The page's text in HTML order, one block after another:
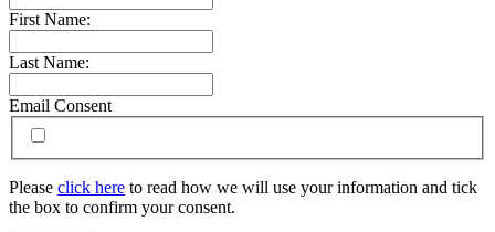
First Name:
Last Name:
Email Consent
Please click here to read how we will use your information and tick
the box to confirm your consent.